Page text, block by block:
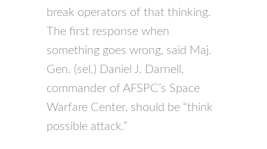
break operators of that thinking.
The first response when
something goes wrong, said Maj.
Gen. (sel.) Daniel J. Darnell,
commander of AFSPC’s Space
Warfare Center, should be “think
possible attack.”